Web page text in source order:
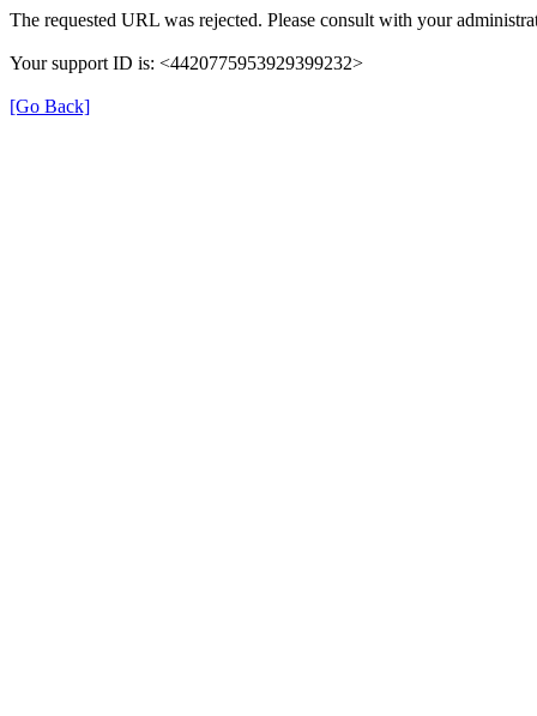
The requested URL was rejected. Please consult with your
Your support ID is: <4420775953929399232>
[Go Back]